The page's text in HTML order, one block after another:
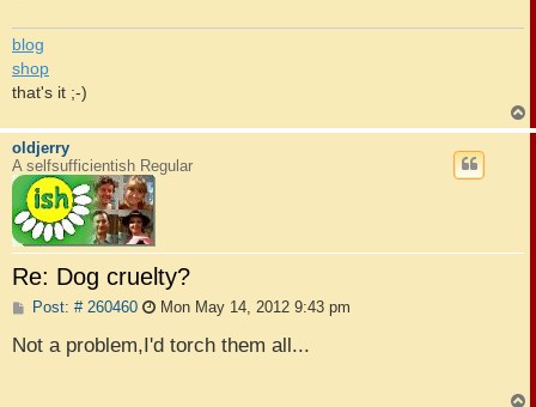
blog
shop
that's it ;-)
o
oldjerry
A selfsufficientish Regular
Re: Dog cruelty?
Post: # 260460P
s
t
Mon May 14, 2012 9:43 pm
Not a problem,I'd torch them all...